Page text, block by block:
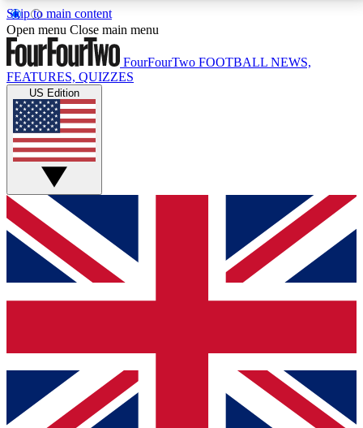
Skip to main content
17
MEMBER FEATURESACCESS AVAILABLE
Live Q&A Sessions
Weekly interactive sessions
GET CLUB ACCESS QUICK
For the quickest way to join, simply enter your email
below and get access. We will send a confirmation
and sign you up to our newsletter to keep you
Contact me with news and offers from other Future
brands
Open menu Close main menu
FourFourTwo FOOTBALL NEWS,
FEATURES, QUIZZES
US Edition